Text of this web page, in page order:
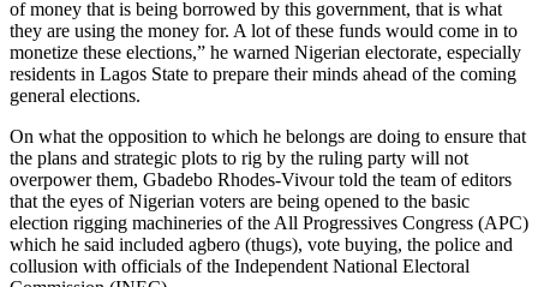
of money that is being borrowed by this government, that is what
they are using the money for. A lot of these funds would come in to
monetize these elections,” he warned Nigerian electorate, especially
residents in Lagos State to prepare their minds ahead of the coming
general elections.
On what the opposition to which he belongs are doing to ensure that
the plans and strategic plots to rig by the ruling party will not
overpower them, Gbadebo Rhodes-Vivour told the team of editors
that the eyes of Nigerian voters are being opened to the basic
election rigging machineries of the All Progressives Congress (APC)
which he said included agbero (thugs), vote buying, the police and
collusion with officials of the Independent National Electoral